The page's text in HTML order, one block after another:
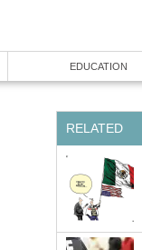
EDUCATION
RELATED